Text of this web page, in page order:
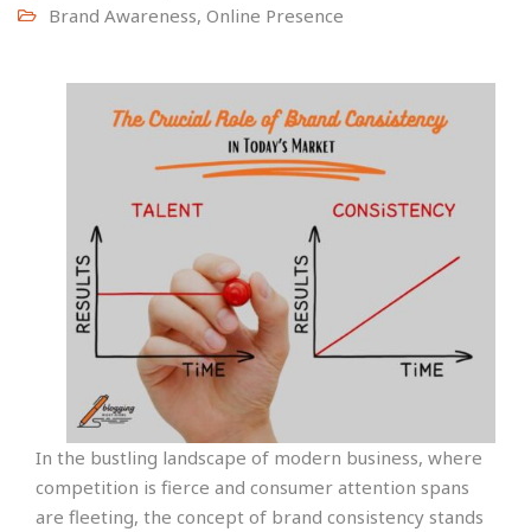
Brand Awareness, Online Presence
In the bustling landscape of modern business, where
competition is fierce and consumer attention spans
are fleeting, the concept of brand consistency stands